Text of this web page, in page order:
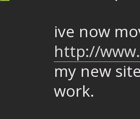
ive now
http://
my new
work.